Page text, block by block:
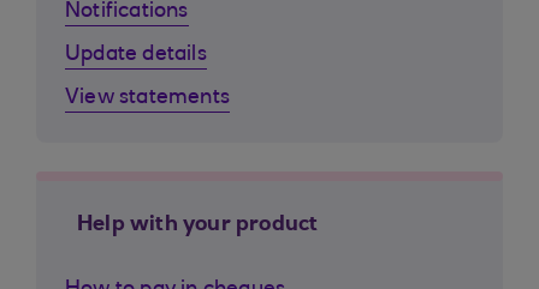
Notifications
Update details
View statements
Help with your product